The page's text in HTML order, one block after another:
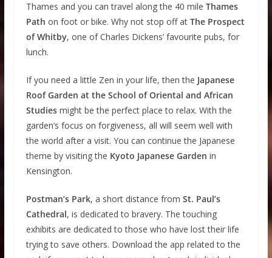
Thames and you can travel along the 40 mile Thames
Path on foot or bike. Why not stop off at The Prospect
of Whitby, one of Charles Dickens’ favourite pubs, for
lunch.
If you need a little Zen in your life, then the Japanese
Roof Garden at the School of Oriental and African
Studiesmight be the perfect place to relax. With the
garden’s focus on forgiveness, all will seem well with
the world after a visit. You can continue the Japanese
theme by visiting the Kyoto Japanese Garden in
Kensington.
Postman’s Park, a short distance from St. Paul’s
Cathedral, is dedicated to bravery. The touching
exhibits are dedicated to those who have lost their life
trying to save others. Download the app related to the